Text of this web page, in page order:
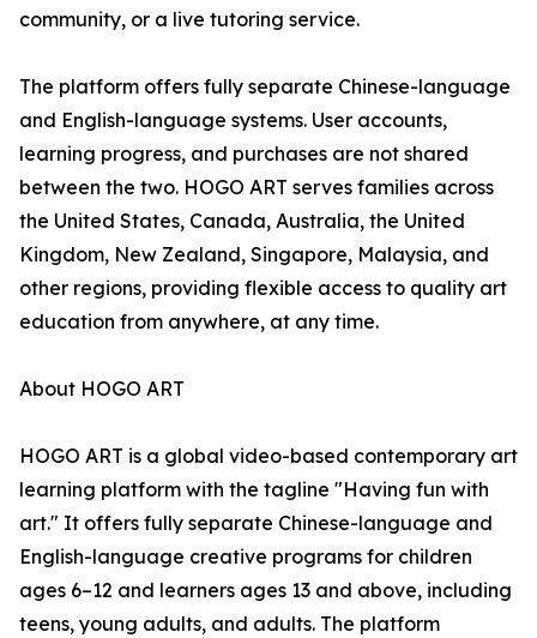
community, or a live tutoring service.
The platform offers fully separate Chinese-language
and English-language systems. User accounts,
learning progress, and purchases are not shared
between the two. HOGO ART serves families across
the United States, Canada, Australia, the United
Kingdom, New Zealand, Singapore, Malaysia, and
other regions, providing flexible access to quality art
education from anywhere, at any time.
About HOGO ART
HOGO ART is a global video-based contemporary art
learning platform with the tagline "Having fun with
art." It offers fully separate Chinese-language and
English-language creative programs for children
ages 6–12 and learners ages 13 and above, including
teens, young adults, and adults. The platform